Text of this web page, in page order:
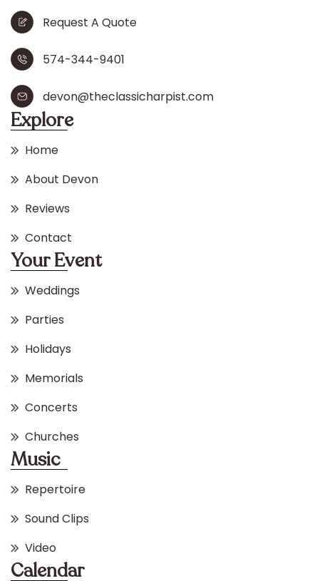
Request A Quote
574-344-9401
devon@theclassicharpist.com
Explore
Home
About Devon
Reviews
Contact
Your Event
Weddings
Parties
Holidays
Memorials
Concerts
Churches
Music
Repertoire
Sound Clips
Video
Calendar